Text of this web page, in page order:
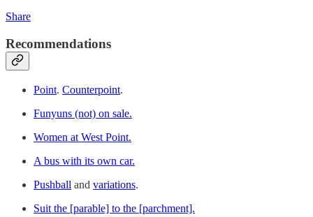
Share
Recommendations
Point. Counterpoint.
Funyuns (not) on sale.
Women at West Point.
A bus with its own car.
Pushball and variations.
Suit the [parable] to the [parchment].